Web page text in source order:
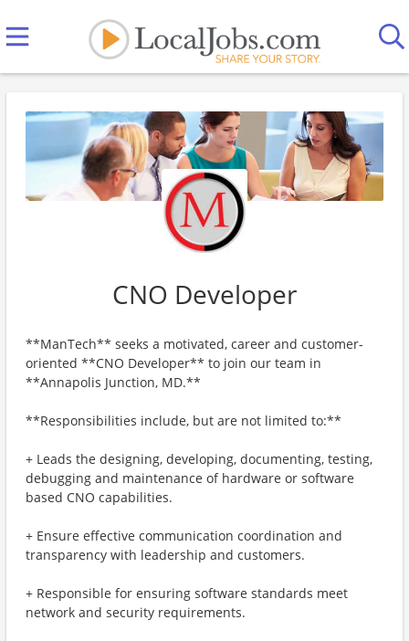
CNO Developer
**ManTech** seeks a motivated, career and customer-
oriented **CNO Developer** to join our team in
**Annapolis Junction, MD.**
**Responsibilities include, but are not limited to:**
+ Leads the designing, developing, documenting, testing,
debugging and maintenance of hardware or software
based CNO capabilities.
+ Ensure effective communication coordination and
transparency with leadership and customers.
+ Responsible for ensuring software standards meet
network and security requirements.